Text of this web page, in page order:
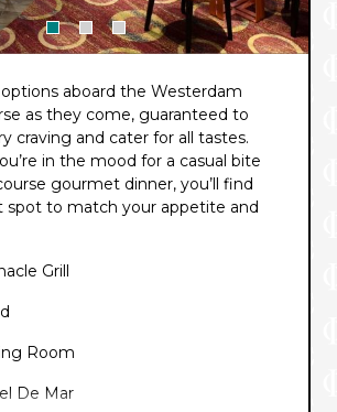
aboard the Westerdam
as they come, guaranteed to
craving and cater for all tastes.
in the mood for a casual bite
gourmet dinner, you’ll find
spot to match your appetite and
Grill
Room
De Mar